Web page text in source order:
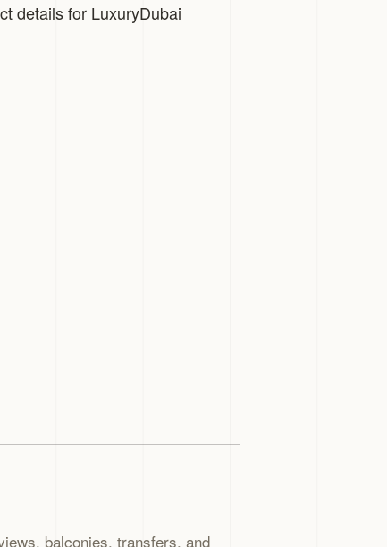
details for LuxuryDubai
balconies, transfers, and